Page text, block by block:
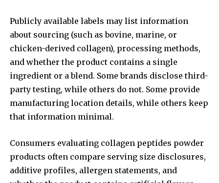
Publicly available labels may list information
about sourcing (such as bovine, marine, or
chicken-derived collagen), processing methods,
and whether the product contains a single
ingredient or a blend. Some brands disclose third-
party testing, while others do not. Some provide
manufacturing location details, while others keep
that information minimal.
Consumers evaluating collagen peptides powder
products often compare serving size disclosures,
additive profiles, allergen statements, and